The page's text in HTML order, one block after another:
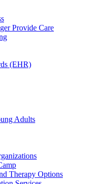
Provide Care
(EHR)
Adults
Therapy Options